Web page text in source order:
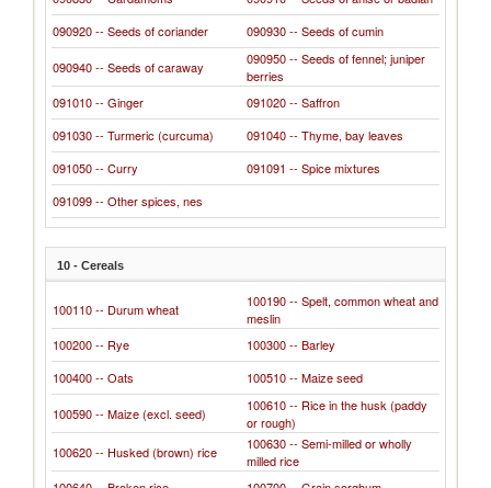
090920 -- Seeds of coriander
090930 -- Seeds of cumin
090940 -- Seeds of caraway
090950 -- Seeds of fennel; juniper
berries
091010 -- Ginger
091020 -- Saffron
091030 -- Turmeric (curcuma)
091040 -- Thyme, bay leaves
091050 -- Curry
091091 -- Spice mixtures
091099 -- Other spices, nes
10 - Cereals
100110 -- Durum wheat
100190 -- Spelt, common wheat and
meslin
100200 -- Rye
100300 -- Barley
100400 -- Oats
100510 -- Maize seed
100590 -- Maize (excl. seed)
100610 -- Rice in the husk (paddy
or rough)
100620 -- Husked (brown) rice
100630 -- Semi-milled or wholly
milled rice